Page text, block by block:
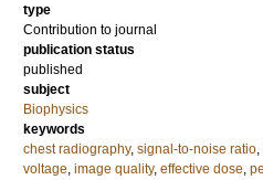
type
Contribution to journal
publication status
published
subject
Biophysics
keywords
chest radiography, signal-to-noise ratio,
voltage, image quality, effective dose,